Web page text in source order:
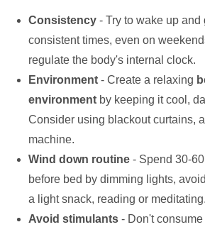
Consistency - Try to wake up and
consistent times, even on
regulate the body's internal clock.
Environment - Create a relaxing
environment by keeping it cool,
Consider using blackout curtains,
machine.
Wind down routine - Spend 30-
before bed by dimming lights,
a light snack, reading or
Avoid stimulants - Don't